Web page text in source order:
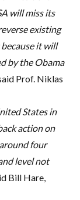
will miss its
existing
it will
by the Obama
Prof. Niklas
States in
action on
four
level not
Bill Hare,